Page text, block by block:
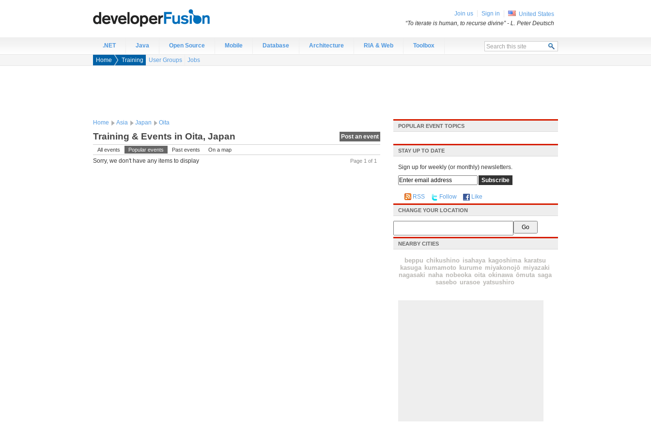
.NET Java Open Source Mobile Database Architecture RIA & Web Toolbox
Home Training User Groups Jobs
Home Asia Japan Oita
Post an event
Training & Events in Oita, Japan
All events Popular events Past events
On a map
Page 1 of 1
Sorry, we don't have any items to display
POPULAR EVENT TOPICS
STAY UP TO DATE
Sign up for weekly (or monthly) newsletters.
RSS Follow Like
CHANGE YOUR LOCATION
NEARBY CITIES
beppu chikushino isahaya kagoshima
karatsu
kasuga kumamoto kurume miyakonojō miyazaki
nagasaki naha nobeoka oita okinawa ōmuta saga
sasebo urasoe yatsushiro
Join us Sign in
United States
“To iterate is human, to recurse divine”- L. Peter Deutsch